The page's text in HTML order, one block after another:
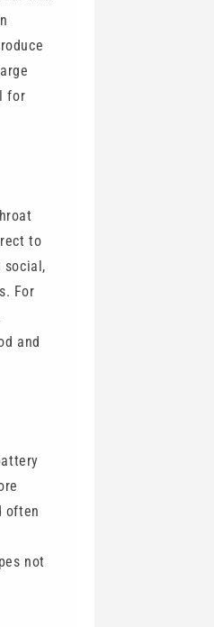
for
to
social,
For
and
often
not